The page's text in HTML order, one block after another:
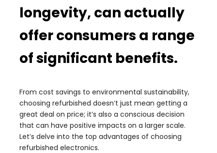
longevity, can actually
offer consumers a range
of significant benefits.
From cost savings to environmental sustainability,
choosing refurbished doesn’t just mean getting a
great deal on price; it’s also a conscious decision
that can have positive impacts on a larger scale.
Let’s delve into the top advantages of choosing
refurbished electronics.